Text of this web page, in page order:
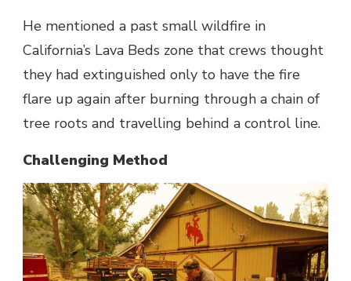
He mentioned a past small wildfire in
California’s Lava Beds zone that crews thought
they had extinguished only to have the fire
flare up again after burning through a chain of
tree roots and travelling behind a control line.
Challenging Method